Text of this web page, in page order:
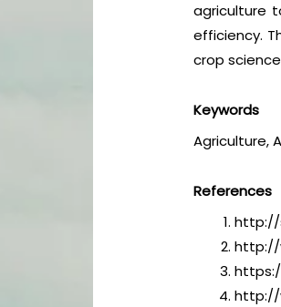
agriculture
efficiency.
crop
Keywords
Agriculture,
References
http://
http://
http://